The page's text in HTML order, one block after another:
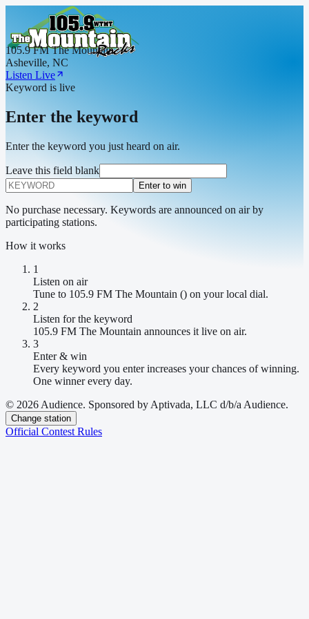
105.9 FM The Mountain
Asheville, NC
Listen Live
Keyword is live
Enter the keyword
Enter the keyword you just heard on air.
Leave this field blank
Enter to win
No purchase necessary. Keywords are announced on air by
participating stations.
How it works
1
Listen on air
Tune to 105.9 FM The Mountain () on your local dial.
2
Listen for the keyword
105.9 FM The Mountain announces it live on air.
3
Enter & win
Every keyword you enter increases your chances of winning.
One winner every day.
© 2026 Audience. Sponsored by Aptivada, LLC d/b/a Audience.
Change station
Official Contest Rules